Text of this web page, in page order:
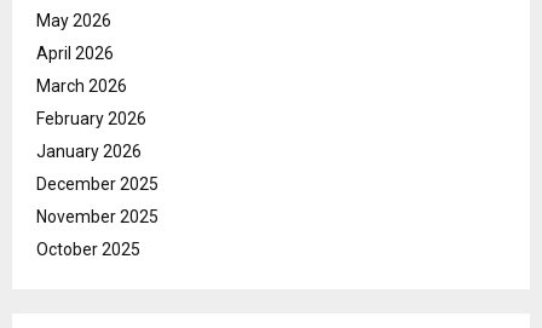
May 2026
April 2026
March 2026
February 2026
January 2026
December 2025
November 2025
October 2025